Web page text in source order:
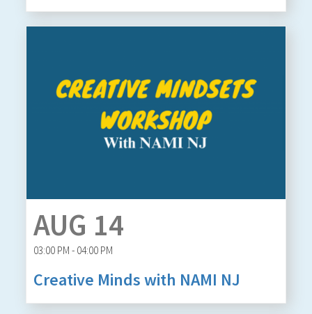
AUG 14
03:00 PM - 04:00 PM
Creative Minds with NAMI NJ